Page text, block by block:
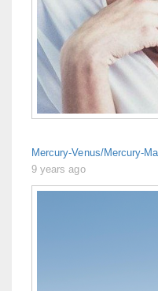
Mercury-Venus/Mercury-
9 years ago